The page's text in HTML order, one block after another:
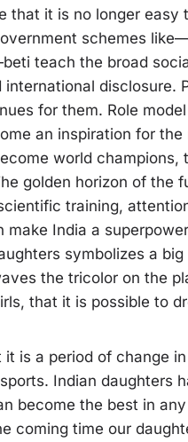
that it is no longer easy
schemes
teach the broad
disclosure.
for them. Role
an inspiration for the
world champions,
golden horizon of the
training,
India a
symbolizes a
the tricolor on the
that it is possible to
is a period of change
Indian daughters
become the best in
coming time our